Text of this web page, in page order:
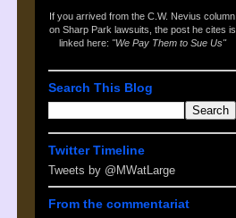
If you arrived from the C.W. Nevius column
on Sharp Park lawsuits , the post he cites is
linked here: "We Pay Them to Sue Us"
Search This Blog
Twitter Timeline
Tweets by @MWatLarge
From the commentariat